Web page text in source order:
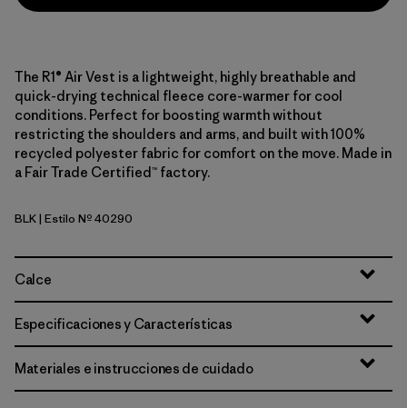
The R1® Air Vest is a lightweight, highly breathable and
quick-drying technical fleece core-warmer for cool
conditions. Perfect for boosting warmth without
restricting the shoulders and arms, and built with 100%
recycled polyester fabric for comfort on the move. Made in
a Fair Trade Certified™ factory.
Black
BLK| Estilo Nº 40290
Calce
Especificaciones y Características
Materiales e instrucciones de cuidado